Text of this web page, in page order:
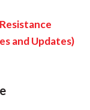
and Updates)